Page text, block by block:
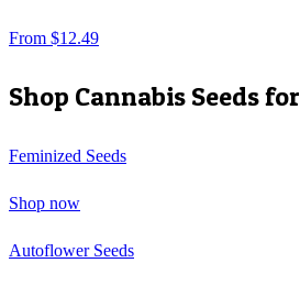
From $12.49
Shop Cannabis Seeds for
Feminized Seeds
Shop now
Autoflower Seeds